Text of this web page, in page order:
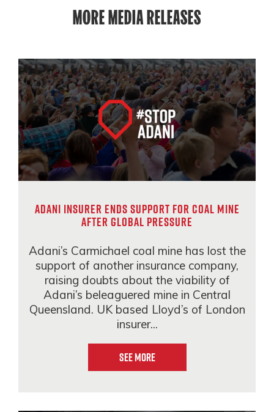
MORE MEDIA RELEASES
Adani insurer ends support for coal mine
after global pressure
Adani’s Carmichael coal mine has lost the
support of another insurance company,
raising doubts about the viability of
Adani’s beleaguered mine in Central
Queensland. UK based Lloyd’s of London
insurer...
See More